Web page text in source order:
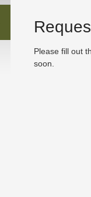
Please fill out
soon.